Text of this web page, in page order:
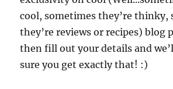
cool, sometimes they’re thinky,
they’re reviews or recipes) blog
then fill out your details and
sure you get exactly that! :)